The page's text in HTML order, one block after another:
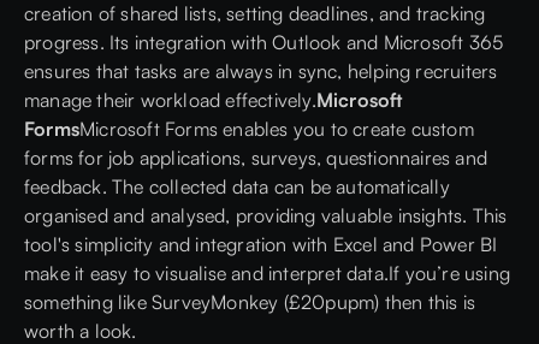
creation of shared lists, setting deadlines, and tracking
progress. Its integration with Outlook and Microsoft 365
ensures that tasks are always in sync, helping recruiters
manage their workload effectively.Microsoft
FormsMicrosoft Forms enables you to create custom
forms for job applications, surveys, questionnaires and
feedback. The collected data can be automatically
organised and analysed, providing valuable insights. This
tool's simplicity and integration with Excel and Power BI
make it easy to visualise and interpret data.If you’re using
something like SurveyMonkey (£20pupm) then this is
worth a look.